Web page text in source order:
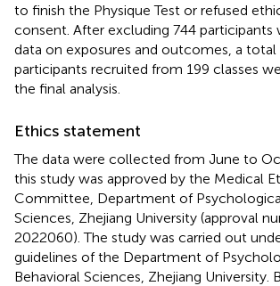
to finish the Physique Test or refused
consent. After excluding 744 participants
data on exposures and outcomes, a total
participants recruited from 199 classes
the final analysis.
Ethics statement
The data were collected from June to
this study was approved by the Medical
Committee, Department of
Sciences, Zhejiang University (approval
2022060). The study was carried out
guidelines of the Department of
Behavioral Sciences, Zhejiang University.